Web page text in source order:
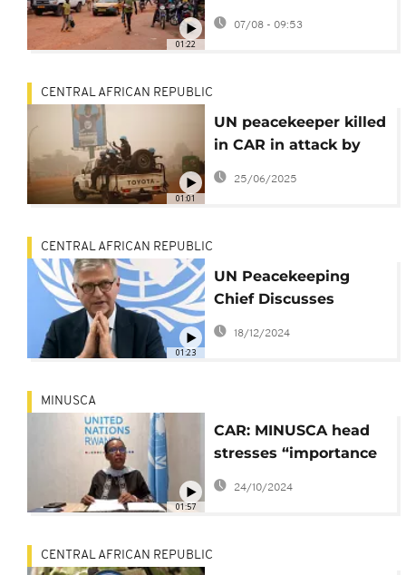
01:22
CAR with motorcycle
repair training
07/08 - 09:53
01:01
CENTRAL AFRICAN REPUBLIC
UN peacekeeper killed
in CAR in attack by
armed group near
border with Sudan
25/06/2025
01:23
CENTRAL AFRICAN REPUBLIC
UN Peacekeeping
Chief Discusses
Progress In CAR
18/12/2024
01:57
MINUSCA
CAR: MINUSCA head
stresses “importance
of” renewing
24/10/2024
CENTRAL AFRICAN REPUBLIC